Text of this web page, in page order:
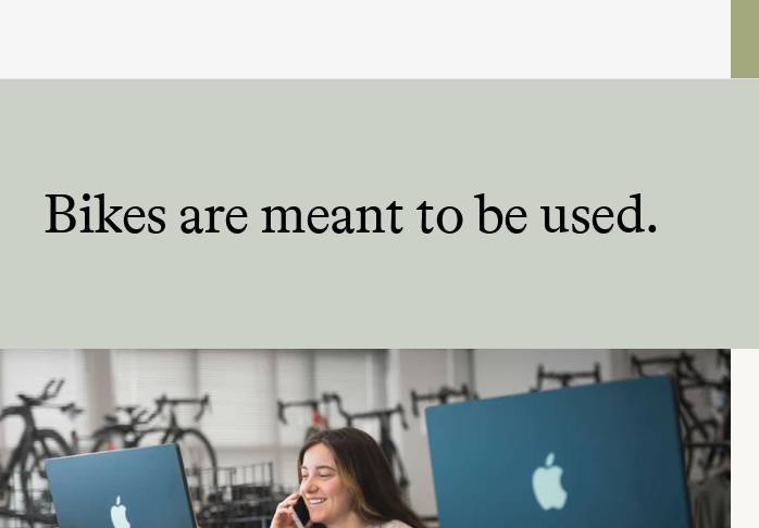
Bikes are meant to be used.